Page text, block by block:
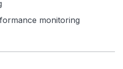
monitoring